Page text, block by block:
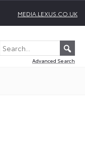
MEDIA.LEXUS.CO.UK
Advanced Search